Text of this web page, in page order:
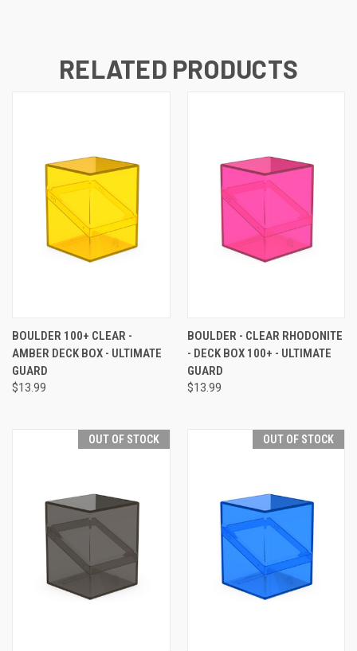
RELATED PRODUCTS
BOULDER 100+ CLEAR -
AMBER DECK BOX - ULTIMATE
GUARD
$13.99
BOULDER - CLEAR RHODONITE
- DECK BOX 100+ - ULTIMATE
GUARD
$13.99
OUT OF STOCK OUT OF STOCK